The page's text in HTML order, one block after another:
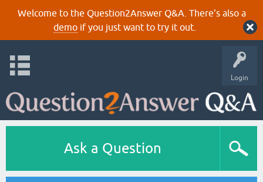
Welcome to the Question2Answer Q&A. There's also a
demoif you just want to try it out.
Login
Ask a Question